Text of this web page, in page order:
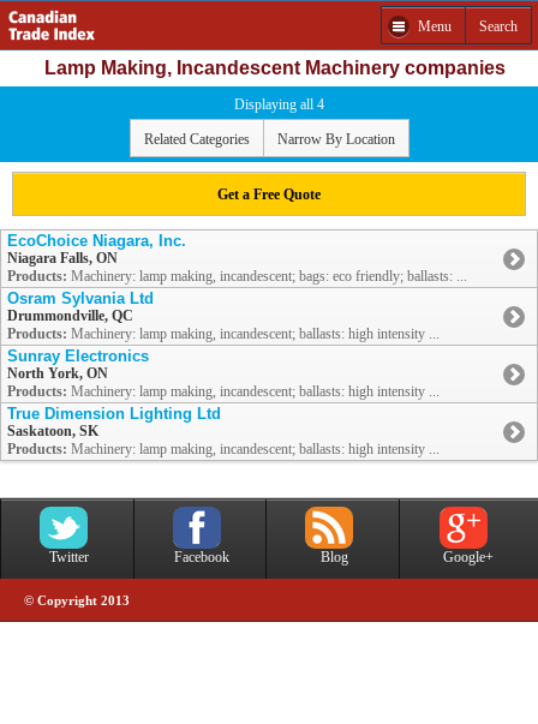
Menu Search
Lamp Making, Incandescent Machinery companies
Displaying all 4
Related Categories Narrow By Location
Get a Free Quote
EcoChoice Niagara, Inc.
Niagara Falls, ON
Products: Machinery: lamp making, incandescent; bags: eco friendly; ballasts: ...
Osram Sylvania Ltd
Drummondville, QC
Products: Machinery: lamp making, incandescent; ballasts: high intensity ...
Sunray Electronics
North York, ON
Products: Machinery: lamp making, incandescent; ballasts: high intensity ...
True Dimension Lighting Ltd
Saskatoon, SK
Products: Machinery: lamp making, incandescent; ballasts: high intensity ...
Twitter Facebook Blog Google+
© Copyright 2013